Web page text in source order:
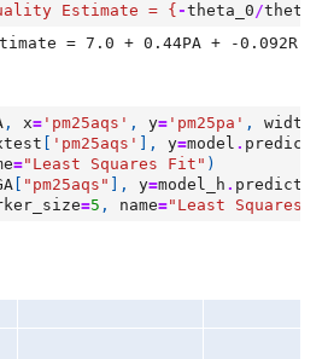
Estimate = { -theta_0/
= 7.0 + 0.44PA + -0.092R
, x= 'pm25aqs' , y= 'pm25pa' , width
'pm25aqs' ], y=model . predict
="Least Squares Fit" )
"pm25aqs" ], y=model_h . predict
=5 , name="Least Squares